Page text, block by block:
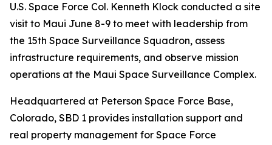
U.S. Space Force Col. Kenneth Klock conducted a site
visit to Maui June 8-9 to meet with leadership from
the 15th Space Surveillance Squadron, assess
infrastructure requirements, and observe mission
operations at the Maui Space Surveillance Complex.
Headquartered at Peterson Space Force Base,
Colorado, SBD 1 provides installation support and
real property management for Space Force